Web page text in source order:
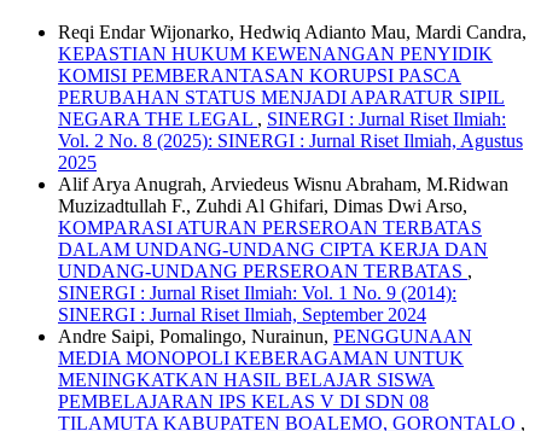
Reqi Endar Wijonarko, Hedwiq Adianto Mau, Mardi Candra,
KEPASTIAN HUKUM KEWENANGAN PENYIDIK
KOMISI PEMBERANTASAN KORUPSI PASCA
PERUBAHAN STATUS MENJADI APARATUR SIPIL
NEGARA THE LEGAL , SINERGI : Jurnal Riset Ilmiah:
Vol. 2 No. 8 (2025): SINERGI : Jurnal Riset Ilmiah, Agustus
2025
Alif Arya Anugrah, Arviedeus Wisnu Abraham, M.Ridwan
Muzizadtullah F., Zuhdi Al Ghifari, Dimas Dwi Arso,
KOMPARASI ATURAN PERSEROAN TERBATAS
DALAM UNDANG-UNDANG CIPTA KERJA DAN
UNDANG-UNDANG PERSEROAN TERBATAS ,
SINERGI : Jurnal Riset Ilmiah: Vol. 1 No. 9 (2014):
SINERGI : Jurnal Riset Ilmiah, September 2024
Andre Saipi, Pomalingo, Nurainun, PENGGUNAAN
MEDIA MONOPOLI KEBERAGAMAN UNTUK
MENINGKATKAN HASIL BELAJAR SISWA
PEMBELAJARAN IPS KELAS V DI SDN 08
TILAMUTA KABUPATEN BOALEMO, GORONTALO ,